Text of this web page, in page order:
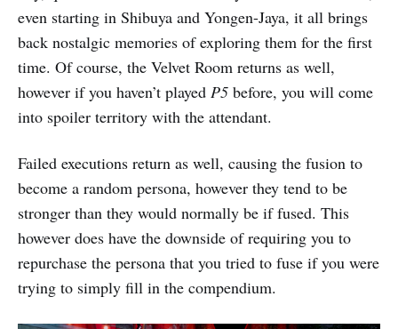
even starting in Shibuya and Yongen-Jaya, it all brings
back nostalgic memories of exploring them for the first
time. Of course, the Velvet Room returns as well,
however if you haven’t played P5 before, you will come
into spoiler territory with the attendant.
Failed executions return as well, causing the fusion to
become a random persona, however they tend to be
stronger than they would normally be if fused. This
however does have the downside of requiring you to
repurchase the persona that you tried to fuse if you were
trying to simply fill in the compendium.